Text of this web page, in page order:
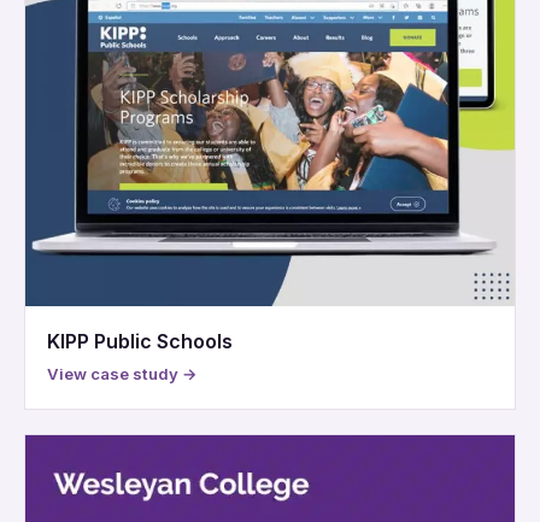
KIPP Public Schools
View case study →